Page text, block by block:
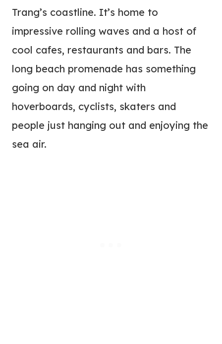
Trang’s coastline. It’s home to
impressive rolling waves and a host of
cool cafes, restaurants and bars. The
long beach promenade has something
going on day and night with
hoverboards, cyclists, skaters and
people just hanging out and enjoying the
sea air.